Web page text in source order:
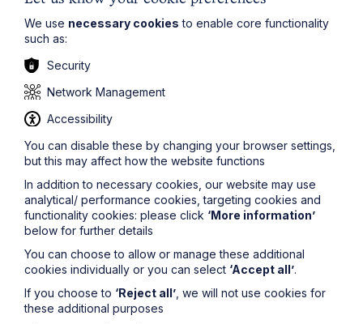
Article
The regulatory road ahead for
commercial property
Read Article
We use necessary cookies to enable core functionality
such as:
Security
Network Management
Accessibility
You can disable these by changing your browser settings,
but this may affect how the website functions
In addition to necessary cookies, our website may use
analytical/ performance cookies, targeting cookies and
functionality cookies: please click ‘More information’
below for further details
You can choose to allow or manage these additional
cookies individually or you can select ‘Accept all’.
If you choose to ‘Reject all’ , we will not use cookies for
these additional purposes